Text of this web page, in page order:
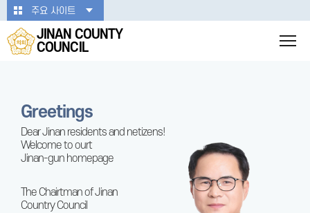
본문바로가기
주요 사이트
JINAN COUNTY
COUNCIL
Greetings
Dear Jinan residents and netizens!
Welcome to ourt
Jinan-gun homepage
The Chairtman of Jinan
Country Council